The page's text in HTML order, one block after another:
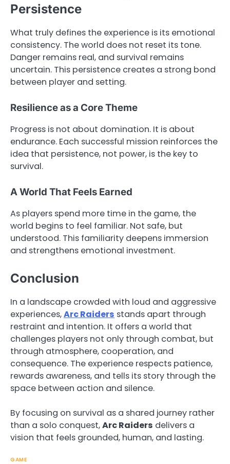
Persistence
What truly defines the experience is its emotional
consistency. The world does not reset its tone.
Danger remains real, and survival remains
uncertain. This persistence creates a strong bond
between player and setting.
Resilience as a Core Theme
Progress is not about domination. It is about
endurance. Each successful mission reinforces the
idea that persistence, not power, is the key to
survival.
A World That Feels Earned
As players spend more time in the game, the
world begins to feel familiar. Not safe, but
understood. This familiarity deepens immersion
and strengthens emotional investment.
Conclusion
In a landscape crowded with loud and aggressive
experiences,Arc Raiders stands apart through
restraint and intention. It offers a world that
challenges players not only through combat, but
through atmosphere, cooperation, and
consequence. The experience respects patience,
rewards awareness, and tells its story through the
space between action and silence.
By focusing on survival as a shared journey rather
than a solo conquest,Arc Raiders delivers a
vision that feels grounded, human, and lasting.
GAME